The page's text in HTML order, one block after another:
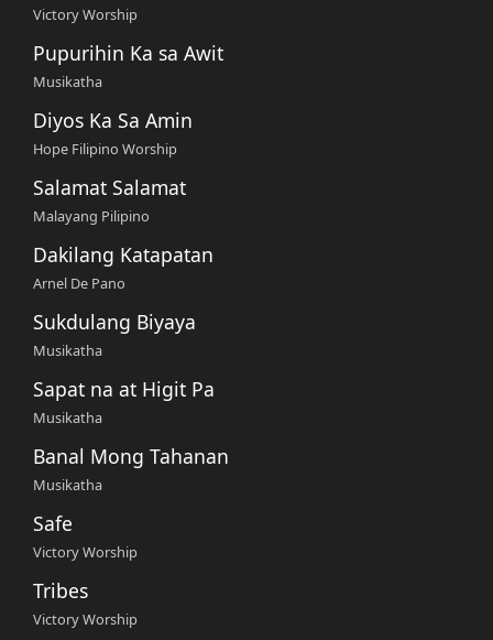
Victory Worship
Pupurihin Ka sa Awit
Musikatha
Diyos Ka Sa Amin
Hope Filipino Worship
Salamat Salamat
Malayang Pilipino
Dakilang Katapatan
Arnel De Pano
Sukdulang Biyaya
Musikatha
Sapat na at Higit Pa
Musikatha
Banal Mong Tahanan
Musikatha
Safe
Victory Worship
Tribes
Victory Worship